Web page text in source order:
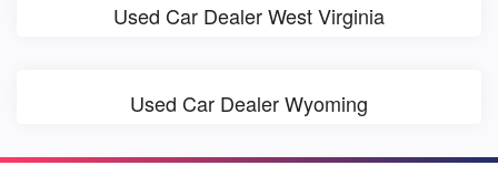
Used Car Dealer West Virginia
Used Car Dealer Wyoming